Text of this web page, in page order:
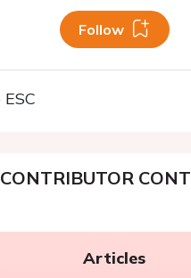
Follow
CONTRIBUTOR
Articles